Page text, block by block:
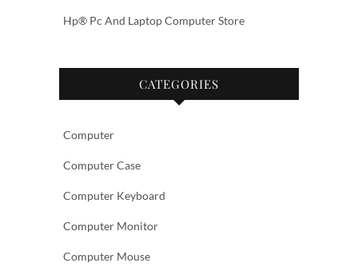
Hp® Pc And Laptop Computer Store
CATEGORIES
Computer
Computer Case
Computer Keyboard
Computer Monitor
Computer Mouse